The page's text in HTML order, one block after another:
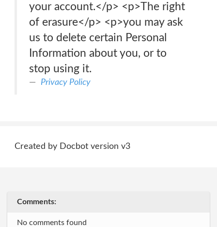
your account.</p> <p>The right
of erasure</p> <p>you may ask
us to delete certain Personal
Information about you, or to
stop using it.
Privacy Policy
Created by Docbot version v3
Comments:
No comments found